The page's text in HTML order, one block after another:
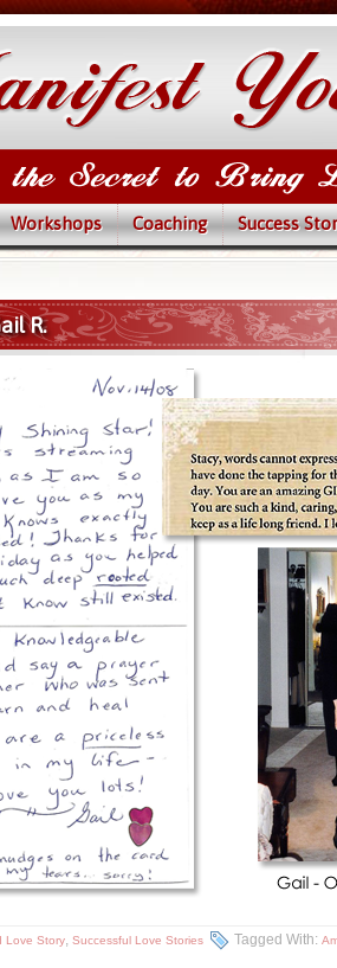
Workshops Coaching Success
R.
Love Story, Successful Love Stories Tagged With: